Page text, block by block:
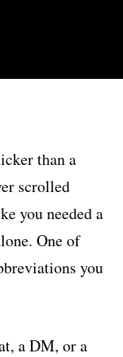
than a
scrolled
you needed a
One of
you
a DM, or a